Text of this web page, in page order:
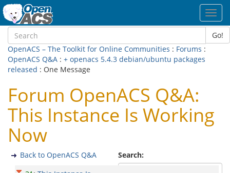
Go!
OpenACS – The Toolkit for Online Communities : Forums :
OpenACS Q&A : + openacs 5.4.3 debian/ubuntu packages
released : One Message
Forum OpenACS Q&A:
This Instance Is Working
Now
Search:
Back to OpenACS Q&A